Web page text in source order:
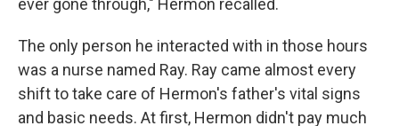
ever gone through," Hermon recalled.
The only person he interacted with in those hours
was a nurse named Ray. Ray came almost every
shift to take care of Hermon's father's vital signs
and basic needs. At first, Hermon didn't pay much